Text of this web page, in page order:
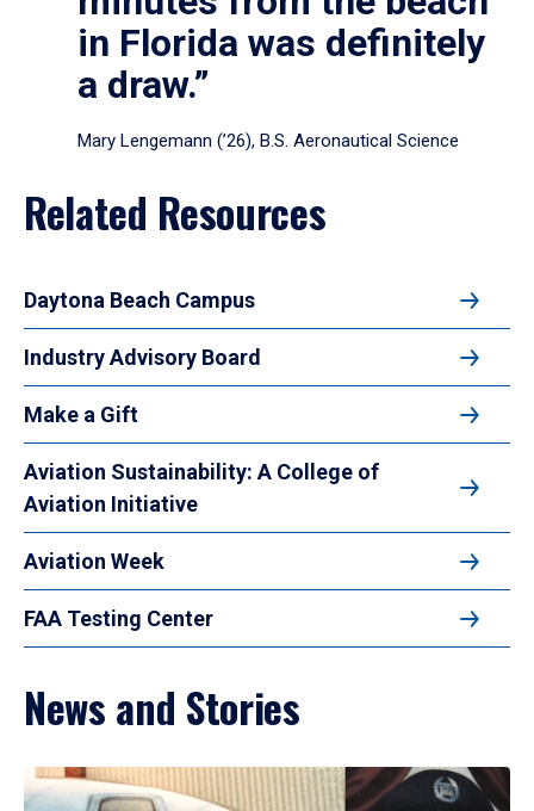
in Florida was definitely
a draw.”
Mary Lengemann (’26), B.S. Aeronautical Science
Related Resources
Daytona Beach Campus
Industry Advisory Board
Make a Gift
Aviation Sustainability: A College of
Aviation Initiative
Aviation Week
FAA Testing Center
News and Stories